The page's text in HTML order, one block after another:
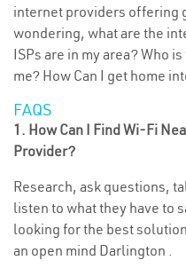
internet providers offering
wondering, what are the
ISPs are in my area? Who
me? How Can I get home
FAQS
1. How Can I Find Wi-Fi
Provider?
Research, ask questions,
listen to what they have to
looking for the best
an open mind Darlington .